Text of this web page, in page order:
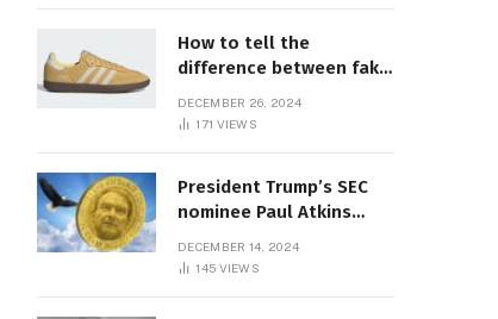
How to tell the
difference between fake
Sambas
DECEMBER 26, 2024
171 VIEWS
President Trump’s SEC
nominee Paul Atkins
dollar roof fortune
DECEMBER 14, 2024
145 VIEWS